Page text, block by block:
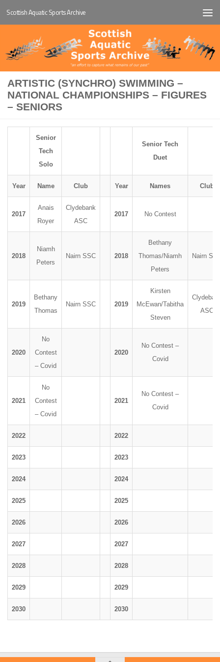
Below content
Scottish Aquatic Sports Archive
ARTISTIC (SYNCHRO) SWIMMING –
NATIONAL CHAMPIONSHIPS – FIGURES
– SENIORS
Senior
Tech
Solo
Senior Tech
Duet
Year Name Club Year Names Club
2017
Anais
Royer
Clydebank
ASC
2017 No Contest
2018
Niamh
Peters
Nairn SSC 2018
Bethany
Thomas/Niamh
Peters
Nairn
2019
Bethany
Thomas
Nairn SSC 2019
Kirsten
McEwan/Tabitha
Steven
ASC
2020
No
Contest
– Covid
2020
No Contest –
Covid
2021
No
Contest
– Covid
2021
No Contest –
Covid
2022 2022
2023 2023
2024 2024
2025 2025
2026 2026
2027 2027
2028 2028
2029 2029
2030 2030